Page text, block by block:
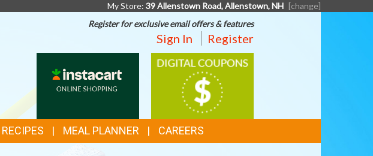
My Store: 39 Allenstown Road, Allenstown, NH [change]
Register for exclusive email offers & features
Sign In Register
ONLINE
SHOPPING
DIGITAL
COUPONS
RECIPES MEAL PLANNER CAREERS